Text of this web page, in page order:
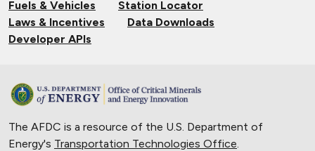
Fuels & Vehicles
Station Locator
Laws & Incentives
Data Downloads
Developer APIs
The AFDC is a resource of the U.S. Department of
Energy's Transportation Technologies Office.